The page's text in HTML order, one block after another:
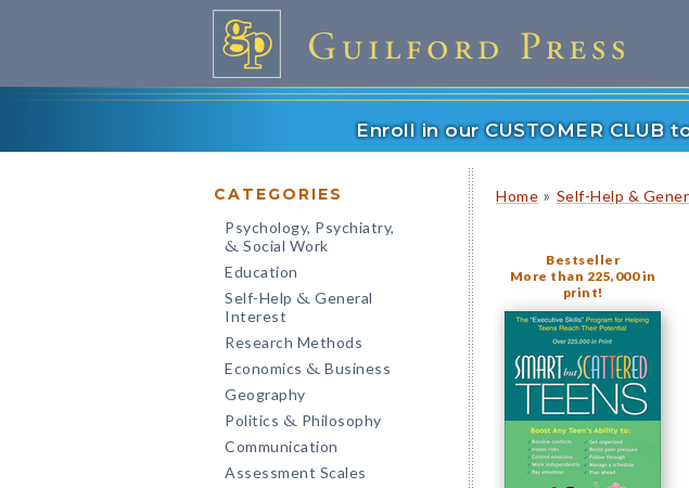
Enroll in our CUSTOMER CLUB
CATEGORIES
Psychology, Psychiatry,
& Social Work
Education
Self-Help & General
Interest
Research Methods
Economics & Business
Geography
Politics & Philosophy
Communication
Assessment Scales
Home » Self-Help &
Bestseller
More than 225,000 in
print!